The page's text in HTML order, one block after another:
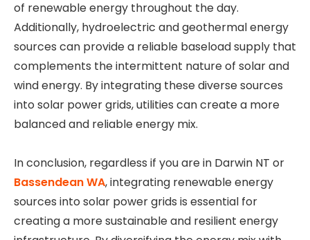
of renewable energy throughout the day.
Additionally, hydroelectric and geothermal energy
sources can provide a reliable baseload supply that
complements the intermittent nature of solar and
wind energy. By integrating these diverse sources
into solar power grids, utilities can create a more
balanced and reliable energy mix.
In conclusion, regardless if you are in Darwin NT or
Bassendean WA, integrating renewable energy
sources into solar power grids is essential for
creating a more sustainable and resilient energy